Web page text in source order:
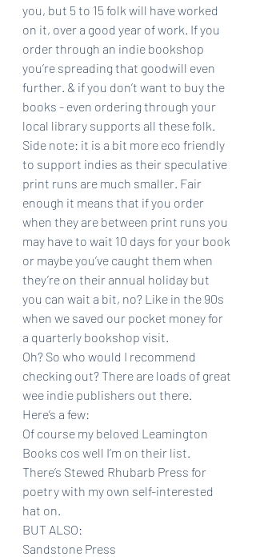
you, but 5 to 15 folk will have worked
on it, over a good year of work. If you
order through an indie bookshop
you’re spreading that goodwill even
further. & if you don’t want to buy the
books - even ordering through your
local library supports all these folk.
Side note: it is a bit more eco friendly
to support indies as their speculative
print runs are much smaller. Fair
enough it means that if you order
when they are between print runs you
may have to wait 10 days for your book
or maybe you’ve caught them when
they’re on their annual holiday but
you can wait a bit, no? Like in the 90s
when we saved our pocket money for
a quarterly bookshop visit.
Oh? So who would I recommend
checking out? There are loads of great
wee indie publishers out there.
Here’s a few:
Of course my beloved Leamington
Books cos well I’m on their list.
There’s Stewed Rhubarb Press for
poetry with my own self-interested
hat on.
BUT ALSO:
Sandstone Press